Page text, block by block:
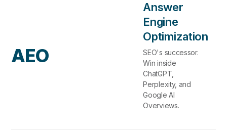
AEO
Answer
Engine
Optimization
SEO's successor.
Win inside
ChatGPT,
Perplexity, and
Google AI
Overviews.